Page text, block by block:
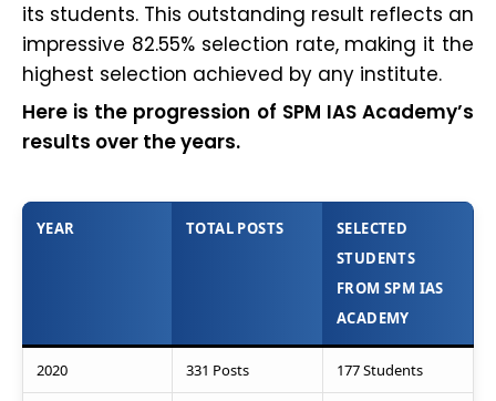
its students. This outstanding result reflects an
impressive 82.55% selection rate, making it the
highest selection achieved by any institute.
Here is the progression of SPM IAS Academy’s
results over the years.
YEAR TOTAL POSTS
SELECTED
STUDENTS
FROM SPM IAS
ACADEMY
2020 331 Posts 177 Students